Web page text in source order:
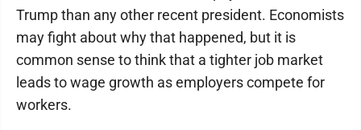
Trump than any other recent president. Economists
may fight about why that happened, but it is
common sense to think that a tighter job market
leads to wage growth as employers compete for
workers.